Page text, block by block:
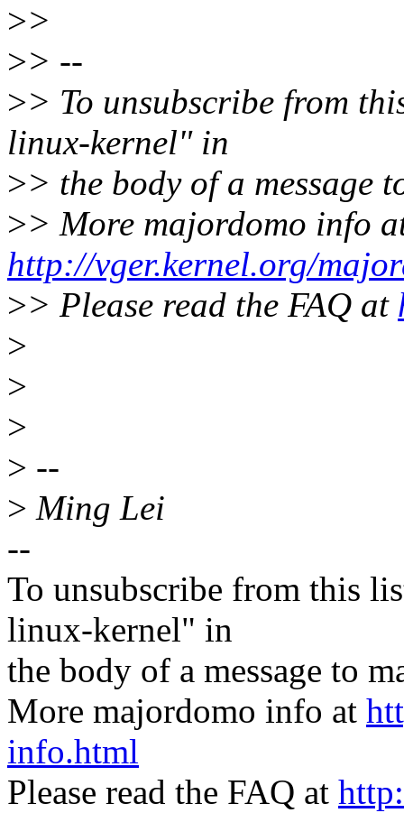
>>
>> --
>> To unsubscribe from
linux-kernel" in
>> the body of a message
>> More majordomo info
http://vger.kernel.org/
>> Please read the FAQ at
>
>
>
> --
> Ming Lei
--
To unsubscribe from this
linux-kernel" in
the body of a message to
More majordomo info at
info.html
Please read the FAQ at